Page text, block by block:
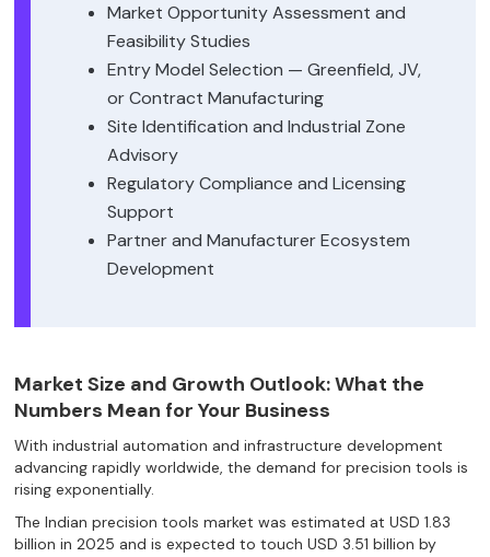
Market Opportunity Assessment and
Feasibility Studies
Entry Model Selection — Greenfield, JV,
or Contract Manufacturing
Site Identification and Industrial Zone
Advisory
Regulatory Compliance and Licensing
Support
Partner and Manufacturer Ecosystem
Development
Market Size and Growth Outlook: What the
Numbers Mean for Your Business
With industrial automation and infrastructure development
advancing rapidly worldwide, the demand for precision tools is
rising exponentially.
The Indian precision tools market was estimated at USD 1.83
billion in 2025 and is expected to touch USD 3.51 billion by